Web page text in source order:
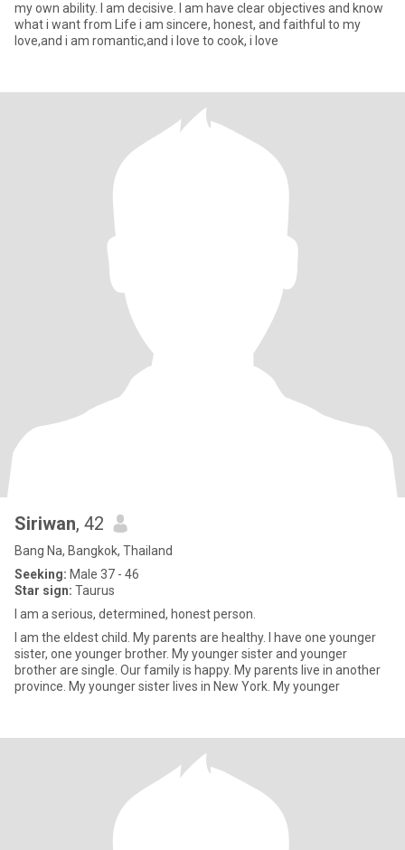
my own ability. I am decisive. I am have clear objectives and know
what i want from Life i am sincere, honest, and faithful to my
love,and i am romantic,and i love to cook, i love
Siriwan, 42
Bang Na, Bangkok, Thailand
Seeking: Male 37 - 46
Star sign: Taurus
I am a serious, determined, honest person.
I am the eldest child. My parents are healthy. I have one younger
sister, one younger brother. My younger sister and younger
brother are single. Our family is happy. My parents live in another
province. My younger sister lives in New York. My younger